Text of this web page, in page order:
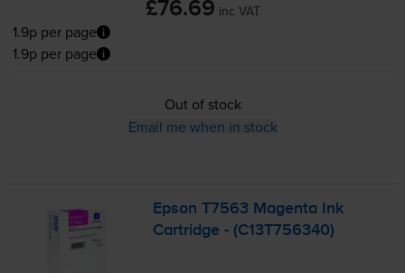
£76.69 inc VAT
1.9p per page
1.9p per page
Out of stock
Email me when in stock
Epson T7563 Magenta Ink
Cartridge - (C13T756340)